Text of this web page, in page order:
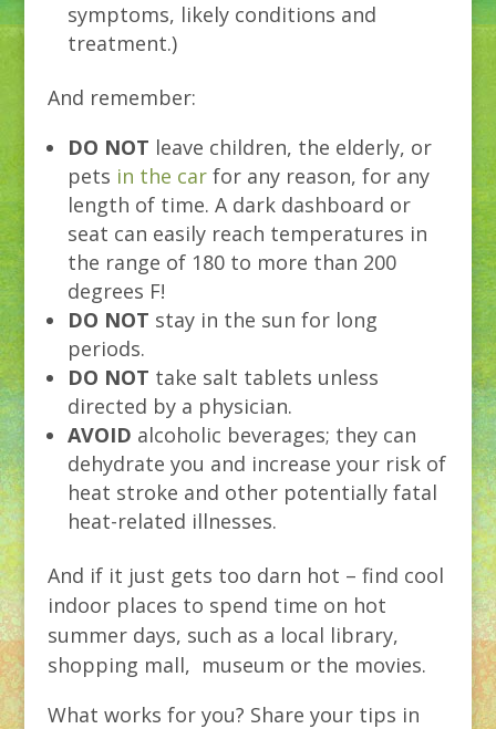
symptoms, likely conditions and
treatment.)
And remember:
DO NOT leave children, the elderly, or
pets in the carfor any reason, for any
length of time. A dark dashboard or
seat can easily reach temperatures in
the range of 180 to more than 200
degrees F!
DO NOT stay in the sun for long
periods.
DO NOT take salt tablets unless
directed by a physician.
AVOID alcoholic beverages; they can
dehydrate you and increase your risk of
heat stroke and other potentially fatal
heat-related illnesses.
And if it just gets too darn hot – find cool
indoor places to spend time on hot
summer days, such as a local library,
shopping mall, museum or the movies.
What works for you? Share your tips in